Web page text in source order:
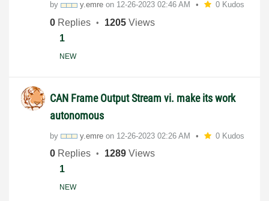
by y.emre on ‎12-26-2023 02:46 AM 0 Kudos
0 Replies 1205 Views
1
NEW
CAN Frame Output Stream vi. make its work
autonomous
by y.emre on ‎12-26-2023 02:26 AM 0 Kudos
0 Replies 1289 Views
1
NEW